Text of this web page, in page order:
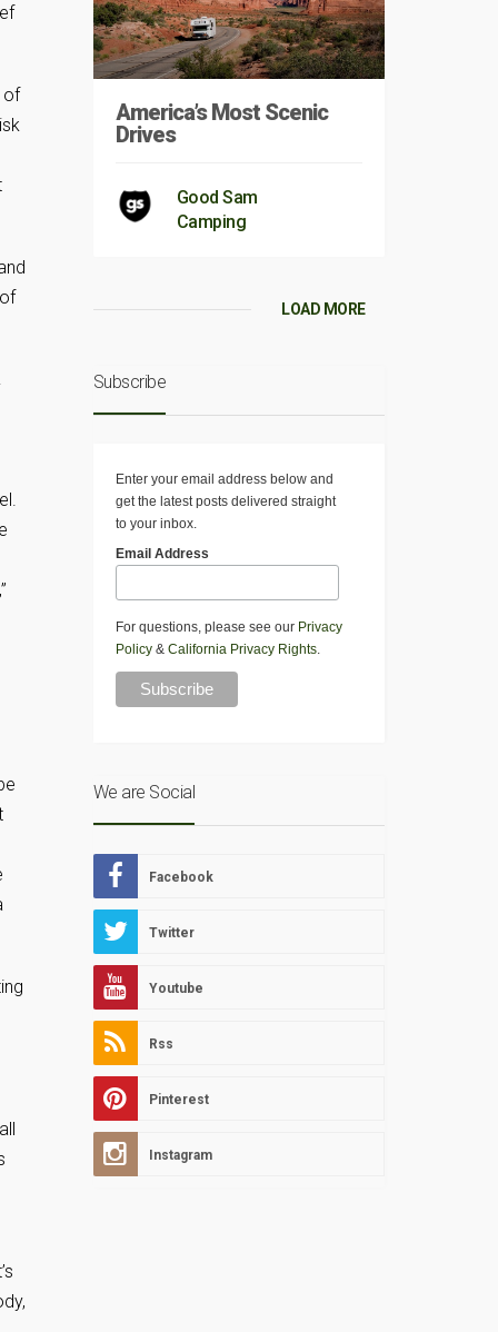
of
America’s Most Scenic
Drives
Good Sam
Camping
LOAD MORE
Subscribe
Enter your email address below and
get the latest posts delivered straight
to your inbox.
Email Address
For questions, please see our Privacy
Policy& California Privacy Rights.
We are Social
Facebook
Twitter
Youtube
Rss
Pinterest
Instagram